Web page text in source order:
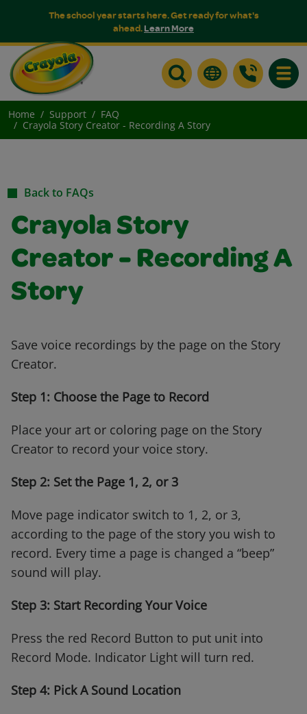
The school year starts here. Get ready for what's
ahead.Learn More
Home Support
FAQ
Crayola Story Creator - Recording A Story
Back to FAQs
Crayola Story
Creator - Recording A
Story
Save voice recordings by the page on the Story
Creator.
Step 1: Choose the Page to Record
Place your art or coloring page on the Story
Creator to record your voice story.
Step 2: Set the Page 1, 2, or 3
Move page indicator switch to 1, 2, or 3,
according to the page of the story you wish to
record. Every time a page is changed a “beep”
sound will play.
Step 3: Start Recording Your Voice
Press the red Record Button to put unit into
Record Mode. Indicator Light will turn red.
Step 4: Pick A Sound Location